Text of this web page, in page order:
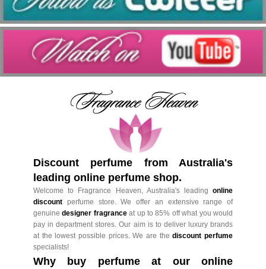
Discount perfume from Australia's
leading online perfume shop.
Welcome to Fragrance Heaven, Australia's leading online
discount perfume store. We offer an extensive range of
genuinedesigner fragranceat up to 85% off what you would
pay in department stores. Our aim is to deliver luxury brands
at the lowest possible prices. We are thediscount perfume
specialists!
Why buy perfume at our online